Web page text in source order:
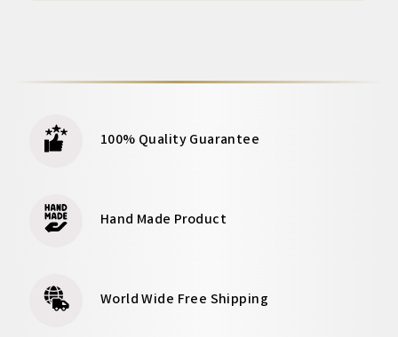
100% Quality Guarantee
Hand Made Product
World Wide Free Shipping